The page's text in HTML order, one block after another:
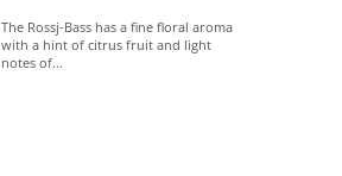
The Rossj-Bass has a fine floral aroma
with a hint of citrus fruit and light
notes of...